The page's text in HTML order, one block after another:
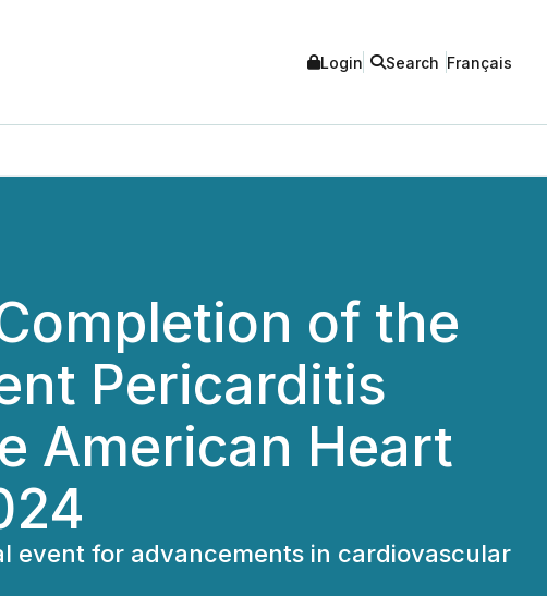
Login Search Français
of the
Pericarditis
American Heart
event for advancements in cardiovascular